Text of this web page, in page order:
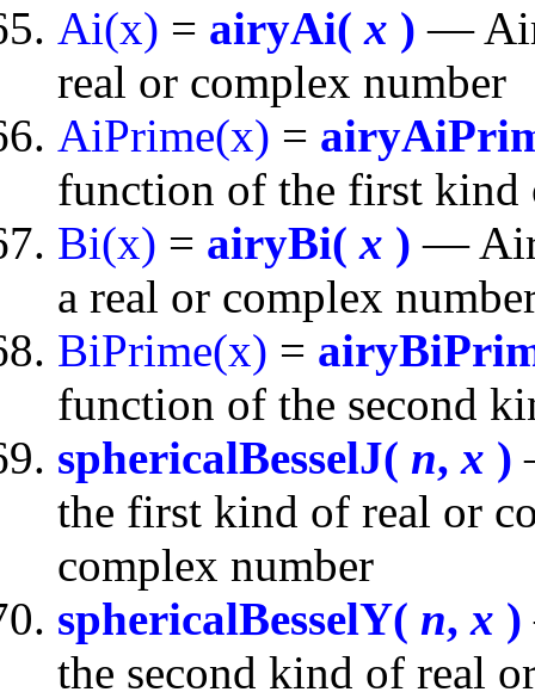
Ai(x) = airyAi(x ) —
real or complex number
AiPrime(x) =
function of the first kind
Bi(x) = airyBi(x ) —
a real or complex
BiPrime(x) =
function of the second
sphericalBesselJ( n,x )
the first kind of real or
complex number
sphericalBesselY( n,x )
the second kind of real